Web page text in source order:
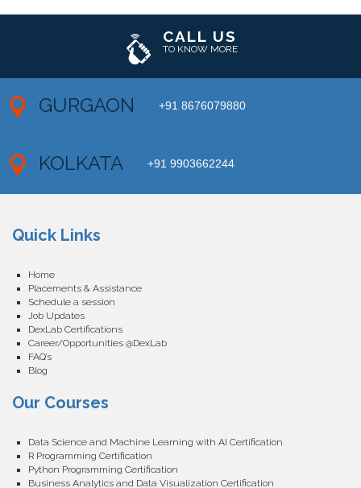
CALL US
TO KNOW MORE
GURGAON +91 8676079880
KOLKATA +91 9903662244
Quick Links
Home
Placements & Assistance
Schedule a session
Job Updates
DexLab Certifications
Career/Opportunities @DexLab
FAQ’s
Blog
Our Courses
Data Science and Machine Learning with AI Certification
R Programming Certification
Python Programming Certification
Business Analytics and Data Visualization Certification